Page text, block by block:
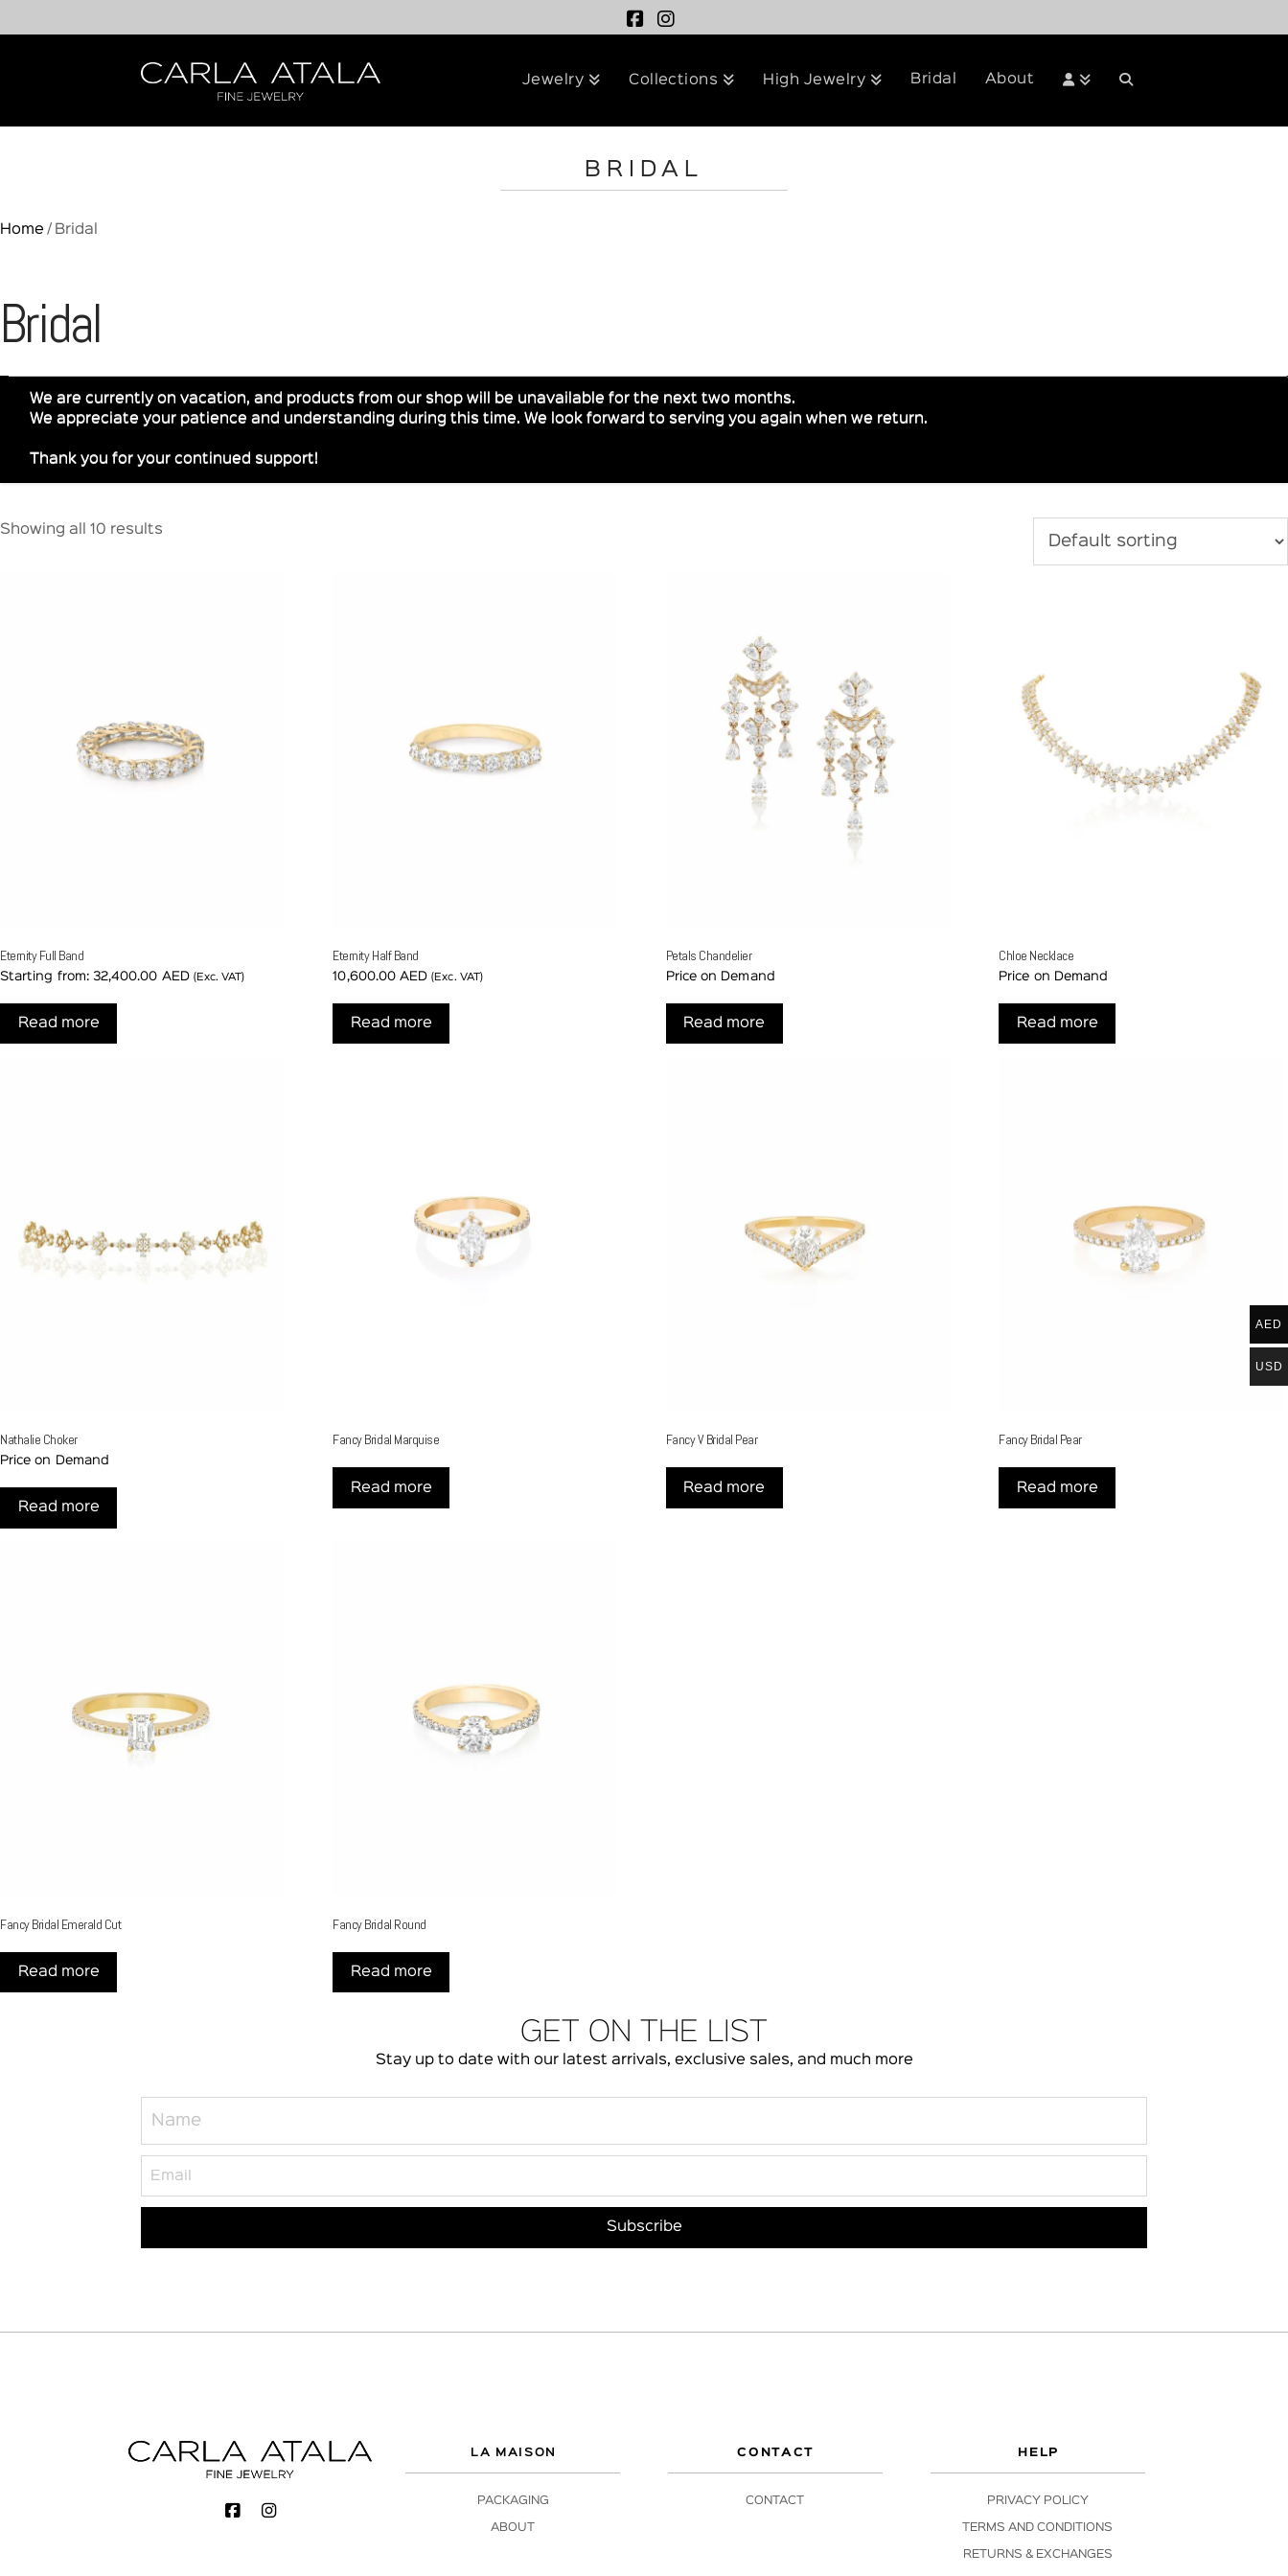
Jewelry Collections High Jewelry Bridal About
BRIDAL
Home / Bridal
Bridal
We are currently on vacation, and products from our shop will be unavailable for the next two months.
We appreciate your patience and understanding during this time. We look forward to serving you again when we return.
Thank you for your continued support!
Showing all 10 results
Eternity Full Band
Starting from: 32,400.00 AED (Exc. VAT)
Read more
Eternity Half Band
10,600.00AED (Exc. VAT)
Read more
Petals Chandelier
Price on Demand
Read more
Chloe Necklace
Price on Demand
Read more
Nathalie Choker
Price on Demand
Read more
Fancy Bridal Marquise
Read more
Fancy V Bridal Pear
Read more
Fancy Bridal Pear
Read more
Fancy Bridal Emerald Cut
Read more
Fancy Bridal Round
Read more
GET ON THE LIST
Stay up to date with our latest arrivals, exclusive sales, and much more
LA MAISON
PACKAGING
ABOUT
CONTACT
CONTACT
HELP
PRIVACY POLICY
TERMS AND CONDITIONS
RETURNS & EXCHANGES
AED
USD